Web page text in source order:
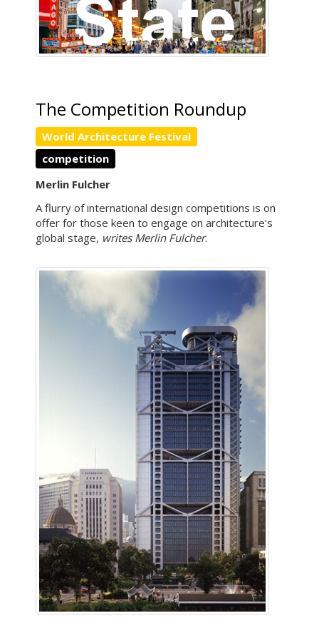
The Competition Roundup
World Architecture Festival
competition
Merlin Fulcher
A flurry of international design competitions is on
offer for those keen to engage on architecture’s
global stage, writes Merlin Fulcher.